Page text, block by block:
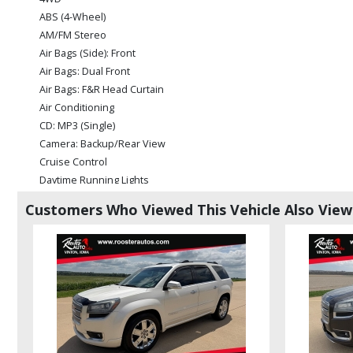
ABS (4-Wheel)
AM/FM Stereo
Air Bags (Side): Front
Air Bags: Dual Front
Air Bags: F&R Head Curtain
Air Conditioning
CD: MP3 (Single)
Camera: Backup/Rear View
Cruise Control
Daytime Running Lights
Leather
Parking Sensors
Power Door Locks
Power Steering
Power Windows
Rear Spoiler
Seats: Dual Power
Seats: Heated
Customers Who Viewed This Vehicle Also